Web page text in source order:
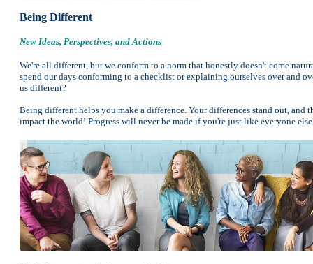
Being Different
New Ideas, Perspectives, and Actions
We're all different, but we conform to a norm that honestly doesn't come
spend our days conforming to a checklist or explaining ourselves over and
us different?
Being different helps you make a difference. Your differences stand out,
impact the world! Progress will never be made if you're just like everyone